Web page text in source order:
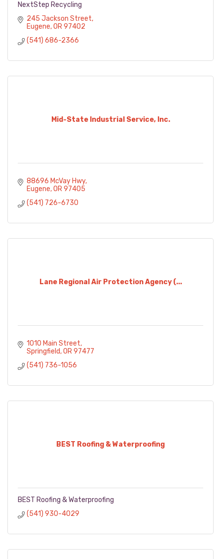
NextStep Recycling
245 Jackson Street
Eugene OR 97402
(541) 686-2366
Mid-State Industrial Service, Inc.
88696 McVay Hwy
Eugene OR 97405
(541) 726-6730
Lane Regional Air Protection Agency (...
1010 Main Street
Springfield OR 97477
(541) 736-1056
BEST Roofing & Waterproofing
BEST Roofing & Waterproofing
(541) 930-4029